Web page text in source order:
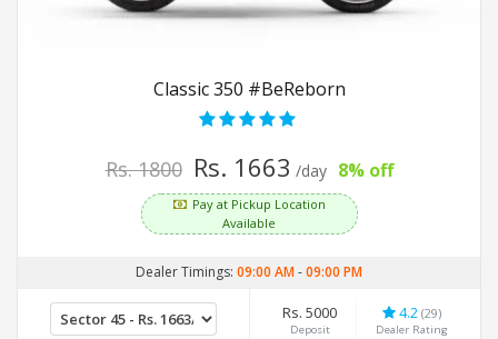
Classic 350 #BeReborn
Rs. 1800 Rs. 1663 /day 8% off
Pay at Pickup Location
Available
Dealer Timings: 09:00 AM-09:00 PM
Rs. 5000
Deposit
4.2 (29)
Dealer Rating